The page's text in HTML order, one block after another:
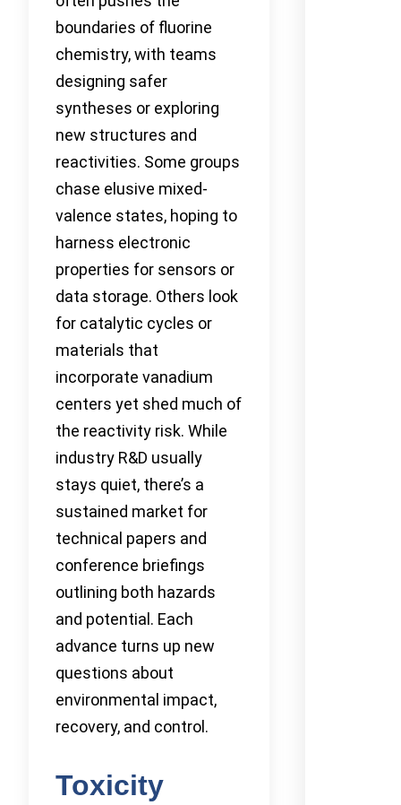
boundaries of fluorine
chemistry, with teams
designing safer
syntheses or exploring
new structures and
reactivities. Some groups
chase elusive mixed-
valence states, hoping to
harness electronic
properties for sensors or
data storage. Others look
for catalytic cycles or
materials that
incorporate vanadium
centers yet shed much of
the reactivity risk. While
industry R&D usually
stays quiet, there’s a
sustained market for
technical papers and
conference briefings
outlining both hazards
and potential. Each
advance turns up new
questions about
environmental impact,
recovery, and control.
Toxicity